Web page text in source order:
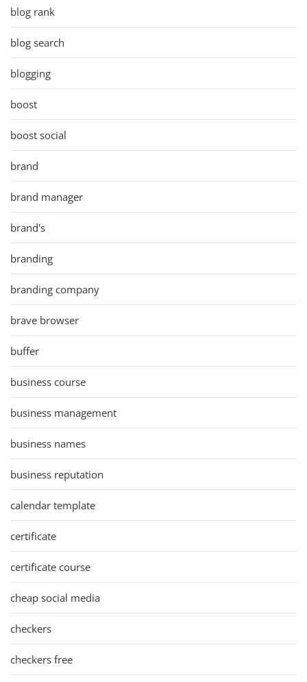
blog rank
blog search
blogging
boost
boost social
brand
brand manager
brand's
branding
branding company
brave browser
buffer
business course
business management
business names
business reputation
calendar template
certificate
certificate course
cheap social media
checkers
checkers free